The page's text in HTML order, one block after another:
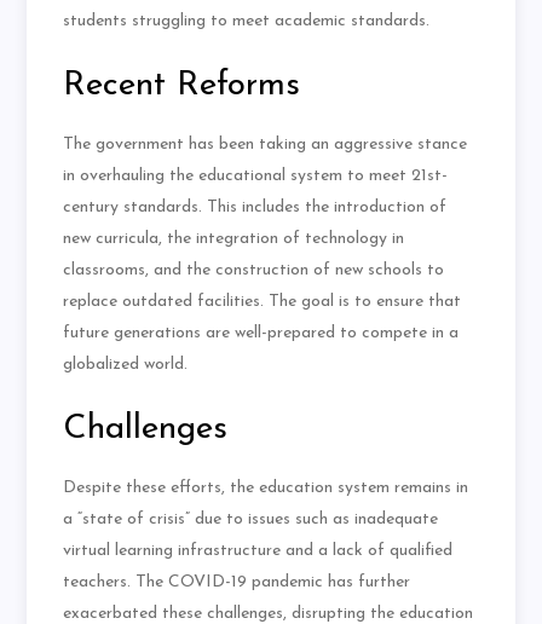
students struggling to meet academic standards.
Recent Reforms
The government has been taking an aggressive stance
in overhauling the educational system to meet 21st-
century standards. This includes the introduction of
new curricula, the integration of technology in
classrooms, and the construction of new schools to
replace outdated facilities. The goal is to ensure that
future generations are well-prepared to compete in a
globalized world.
Challenges
Despite these efforts, the education system remains in
a “state of crisis” due to issues such as inadequate
virtual learning infrastructure and a lack of qualified
teachers. The COVID-19 pandemic has further
exacerbated these challenges, disrupting the education